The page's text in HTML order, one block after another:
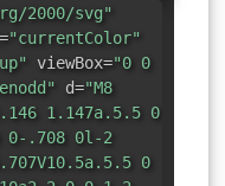
2000/svg"
"currentColor"
viewBox="0 0
d="M8
1.147a.5.5 0
0-.708 0l-2
0